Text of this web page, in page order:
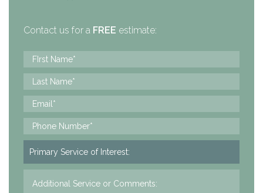
Contact us for a FREE estimate: